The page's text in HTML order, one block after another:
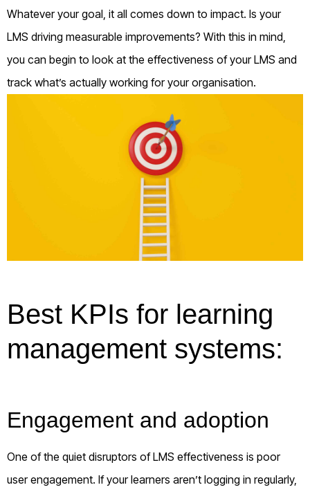
Whatever your goal, it all comes down to impact. Is your
LMS driving measurable improvements? With this in mind,
you can begin to look at the effectiveness of your LMS and
track what’s actually working for your organisation.
Best KPIs for learning
management systems:
Engagement and adoption
One of the quiet disruptors of LMS effectiveness is poor
user engagement. If your learners aren’t logging in regularly,